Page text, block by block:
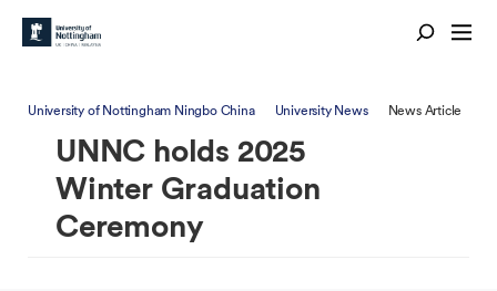
University of Nottingham Ningbo China University News News Article
UNNC holds 2025
Winter Graduation
Ceremony